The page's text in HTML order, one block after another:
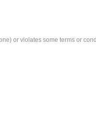
or violates some terms or